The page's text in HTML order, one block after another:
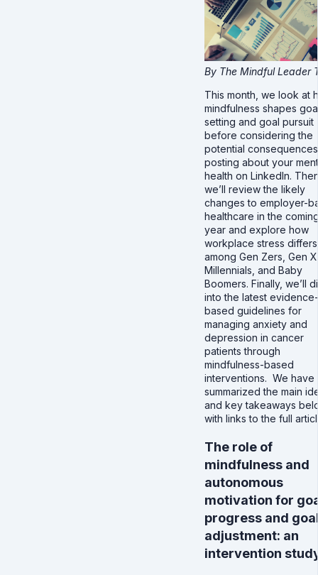
By The Mindful Leader
This month, we look at
mindfulness shapes
setting and goal pursuit
before considering the
potential
posting about your
health on LinkedIn.
we’ll review the likely
changes to employer-
healthcare in the
year and explore how
workplace stress differs
among Gen Zers, Gen
Millennials, and Baby
Boomers. Finally, we’ll
into the latest evidence-
based guidelines for
managing anxiety and
depression in cancer
patients through
mindfulness-based
interventions. We have
summarized the main
and key takeaways
with links to the full
The role of
mindfulness and
autonomous
motivation for
progress and
adjustment: an
intervention